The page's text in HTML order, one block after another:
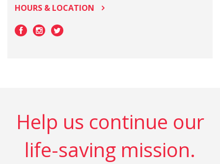
HOURS & LOCATION
Help us continue our
life-saving mission.